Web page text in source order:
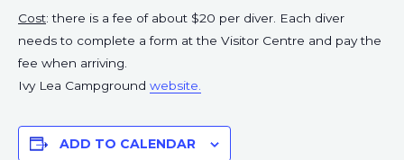
Cost: there is a fee of about $20 per diver. Each diver
needs to complete a form at the Visitor Centre and pay the
fee when arriving.
Ivy Lea Campground website.
ADD TO CALENDAR